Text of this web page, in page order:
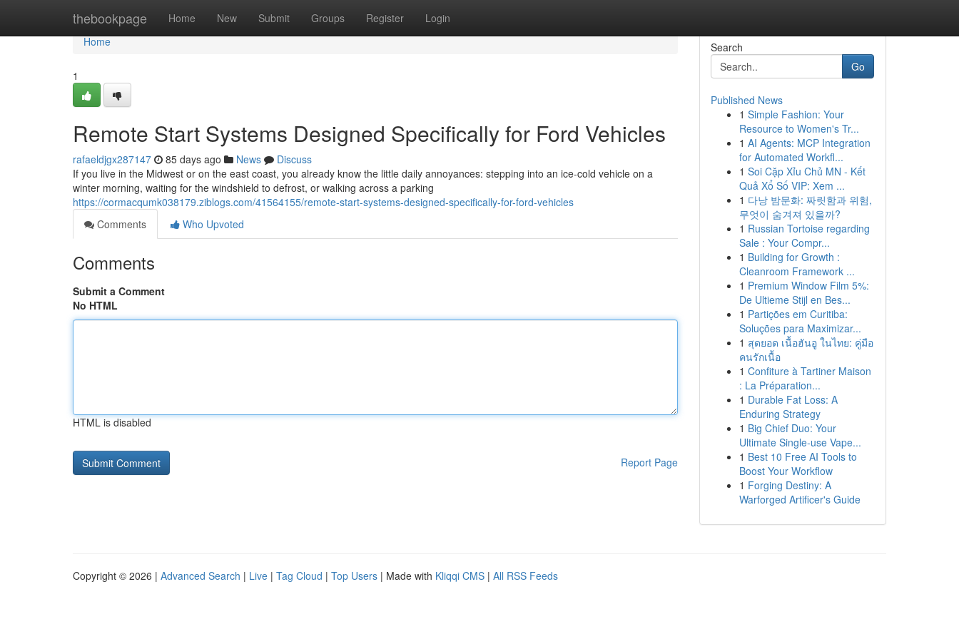
thebookpage Home New Submit Groups Register Login
Home
Home
1
Remote Start Systems Designed Specifically for Ford Vehicles
rafaeldjgx287147 85 days ago News
Discuss
If you live in the Midwest or on the east coast, you already know the little daily annoyances: stepping into an ice-cold vehicle on a
winter morning, waiting for the windshield to defrost, or walking across a parking
https://cormacqumk038179.ziblogs.com/41564155/remote-start-systems-designed-specifically-for-ford-vehicles
Comments
Who Upvoted
Comments
Submit a Comment
No HTML
HTML is disabled
Report Page
Search
Go
Published News
1 Simple Fashion: Your
Resource to Women's Tr...
1 AI Agents: MCP Integration
for Automated Workfl...
1 Soi Cặp Xỉu Chủ MN - Kết
Quả Xổ Số VIP: Xem ...
1 다낭 밤문화: 짜릿함과 위험,
무엇이 숨겨져 있을까?
1 Russian Tortoise regarding
Sale : Your Compr...
1 Building for Growth :
Cleanroom Framework ...
1 Premium Window Film 5%:
De Ultieme Stijl en Bes...
1 Partições em Curitiba:
Soluções para Maximizar...
1 สุดยอด เนื้อฮันอู ในไทย: คู่มือ
คนรักเนื้อ
1 Confiture à Tartiner Maison
: La Préparation...
1 Durable Fat Loss: A
Enduring Strategy
1 Big Chief Duo: Your
Ultimate Single-use Vape...
1 Best 10 Free AI Tools to
Boost Your Workflow
1 Forging Destiny: A
Warforged Artificer's Guide
Copyright © 2026 | Advanced Search | Live | Tag Cloud | Top Users | Made with Kliqqi CMS | All RSS Feeds